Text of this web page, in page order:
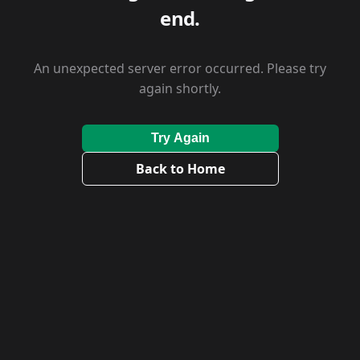
end.
An unexpected server error occurred. Please try
again shortly.
Try Again
Back to Home